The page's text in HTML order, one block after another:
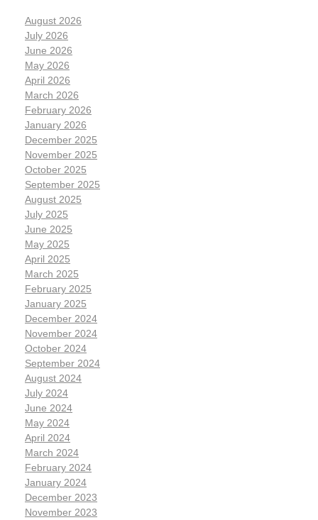
August 2026
July 2026
June 2026
May 2026
April 2026
March 2026
February 2026
January 2026
December 2025
November 2025
October 2025
September 2025
August 2025
July 2025
June 2025
May 2025
April 2025
March 2025
February 2025
January 2025
December 2024
November 2024
October 2024
September 2024
August 2024
July 2024
June 2024
May 2024
April 2024
March 2024
February 2024
January 2024
December 2023
November 2023